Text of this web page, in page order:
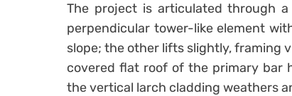
The project is articulated through
perpendicular tower-like element
slope; the other lifts slightly, framing
covered flat roof of the primary bar
the vertical larch cladding weathers